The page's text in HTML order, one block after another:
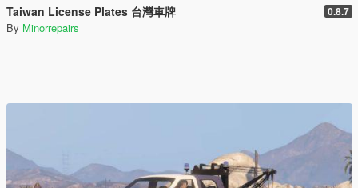
Taiwan License Plates 台灣車牌 0.8.7
By Minorrepairs